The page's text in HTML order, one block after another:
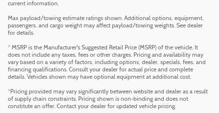
current information.
Max payload/towing estimate ratings shown. Additional options, equipment,
passengers, and cargo weight may affect payload/towing weights. See dealer
for details.
* MSRP is the Manufacturer's Suggested Retail Price (MSRP) of the vehicle. It
does not include any taxes, fees or other charges. Pricing and availability may
vary based on a variety of factors, including options, dealer, specials, fees, and
financing qualifications. Consult your dealer for actual price and complete
details. Vehicles shown may have optional equipment at additional cost.
*Pricing provided may vary significantly between website and dealer as a result
of supply chain constraints. Pricing shown is non-binding and does not
constitute an offer. Contact your dealer for updated vehicle pricing.